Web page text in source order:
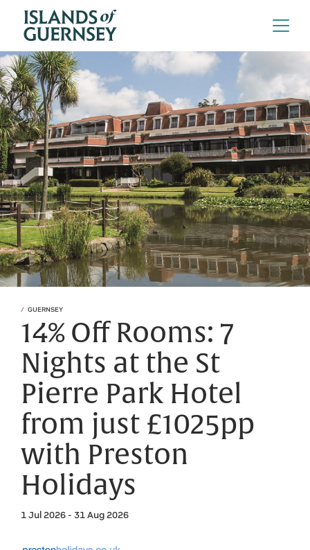
GUERNSEY
14% Off Rooms: 7
Nights at the St
Pierre Park Hotel
from just £1025pp
with Preston
Holidays
1 Jul 2026 - 31 Aug 2026